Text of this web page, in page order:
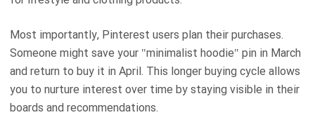
Most importantly, Pinterest users plan their purchases.
Someone might save your "minimalist hoodie" pin in March
and return to buy it in April. This longer buying cycle allows
you to nurture interest over time by staying visible in their
boards and recommendations.